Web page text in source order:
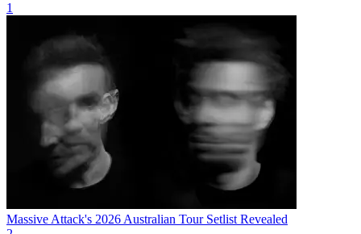
1
Massive Attack's 2026 Australian Tour Setlist Revealed